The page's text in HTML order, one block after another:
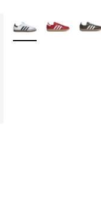
5 stars], 29270
More Colors